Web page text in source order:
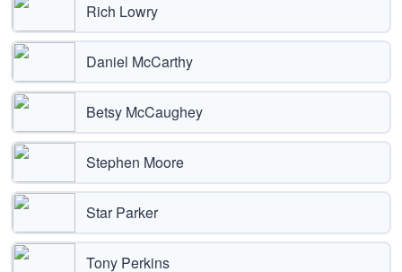
Rich Lowry
Daniel McCarthy
Betsy McCaughey
Stephen Moore
Star Parker
Tony Perkins